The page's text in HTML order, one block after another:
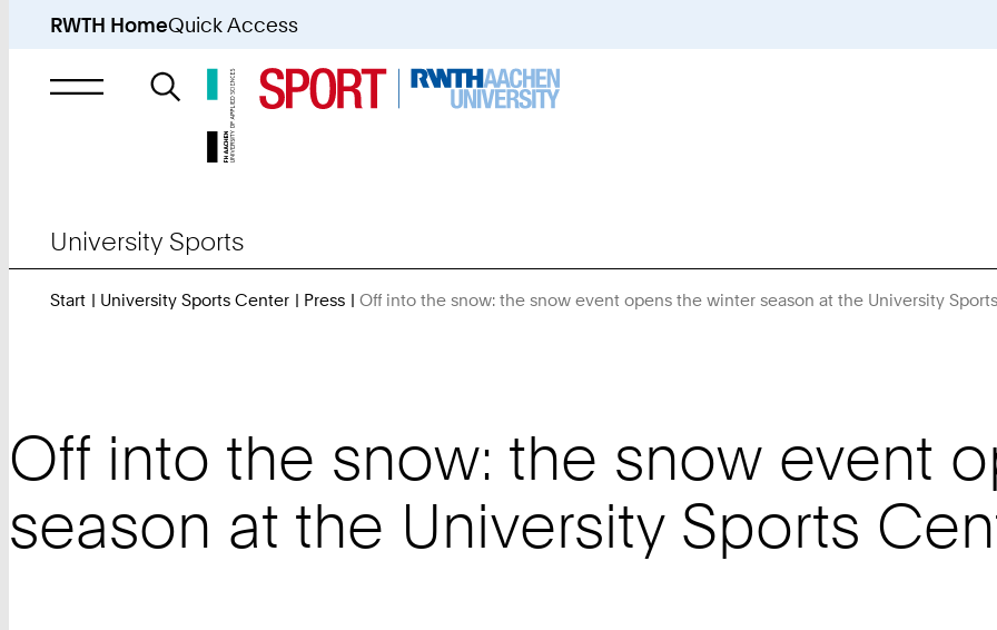
RWTH HomeQuick Access
Search
University Sports
Start University Sports Center Press Off into the snow: the snow event opens the winter season at the University
Off into the snow: the snow event
season at the University Sports